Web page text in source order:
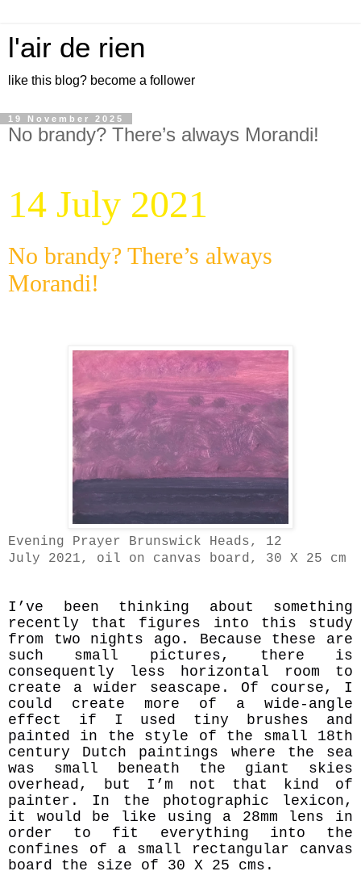
l'air de rien
like this blog? become a follower
19 November 2025
No brandy? There’s always Morandi!
14 July 2021
No brandy? There’s always
Morandi!
Evening Prayer Brunswick Heads, 12
July 2021, oil on canvas board, 30 X 25 cm
I’ve been thinking about something
recently that figures into this study
from two nights ago. Because these are
such small pictures, there is
consequently less horizontal room to
create a wider seascape. Of course, I
could create more of a wide-angle
effect if I used tiny brushes and
painted in the style of the small 18th
century Dutch paintings where the sea
was small beneath the giant skies
overhead, but I’m not that kind of
painter. In the photographic lexicon,
it would be like using a 28mm lens in
order to fit everything into the
confines of a small rectangular canvas
board the size of 30 X 25 cms.